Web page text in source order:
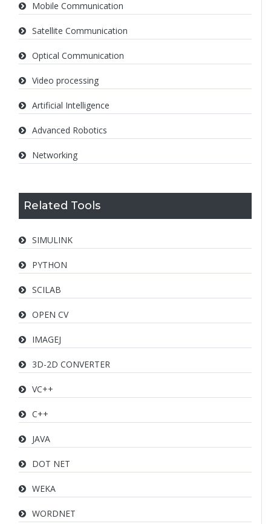
Mobile Communication
Satellite Communication
Optical Communication
Video processing
Artificial Intelligence
Advanced Robotics
Networking
Related Tools
SIMULINK
PYTHON
SCILAB
OPEN CV
IMAGEJ
3D-2D CONVERTER
VC++
C++
JAVA
DOT NET
WEKA
WORDNET